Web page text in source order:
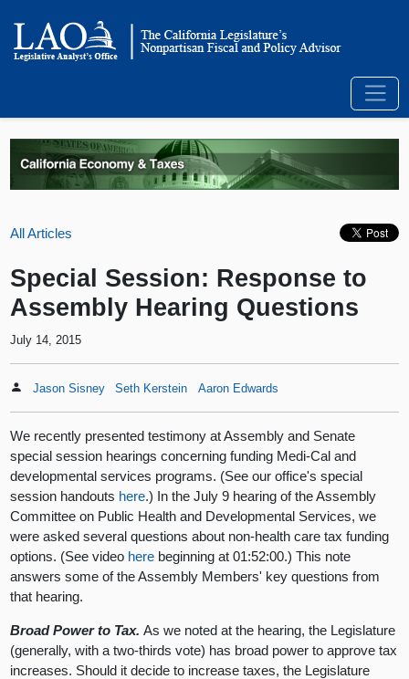
All Articles
Special Session: Response to
Assembly Hearing Questions
July 14, 2015
Jason Sisney Seth Kerstein Aaron Edwards
We recently presented testimony at Assembly and Senate
special session hearings concerning funding Medi-Cal and
developmental services programs. (See our office's special
session handouts here.) In the July 9 hearing of the Assembly
Committee on Public Health and Developmental Services, we
were asked several questions about non-health care tax funding
options. (See video here beginning at 01:52:00.) This note
answers some of the Assembly Members' key questions from
that hearing.
Broad Power to Tax.As we noted at the hearing, the Legislature
(generally, with a two-thirds vote) has broad power to approve tax
increases. Should it decide to increase taxes, the Legislature